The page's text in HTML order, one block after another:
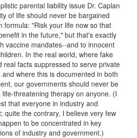
parental liability issue Dr. Caplan
of life should never be bargained
formula: "Risk your life now so that
in the future," but that's exactly
vaccine mandates--and to innocent
In the real world, where fake
real facts suppressed to serve private
where this is documented in both
our governments should never be
threatening therapy on anyone. (I
that everyone in industry and
quite the contrary, I believe very few
to be concentrated in key
of industry and government.)